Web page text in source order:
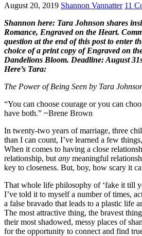
August 20, 2019 Shannon Vannatter 11
Shannon here: Tara Johnson shares
Romance, Engraved on the Heart.
question at the end of this post to enter
choice of a print copy of Engraved on
Dandelions Bloom. Deadline: August
Here’s Tara:
The Power of Being Seen by Tara
“You can choose courage or you can
have both.” ~Brene Brown
In twenty-two years of marriage, three
than I can count, I’ve learned a few
When it comes to having a close
relationship, but any meaningful
key to closeness. But, boy, how scary it
That whole life philosophy of ‘fake it till
I’ve told it to myself a number of times,
a false bravado that leads to a plastic life
The most attractive thing, the bravest
their most shadowed, messy places of
for the opportunity to connect and find